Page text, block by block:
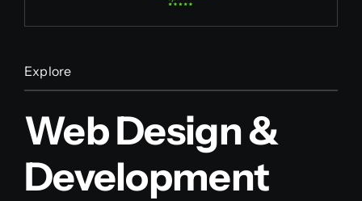
Explore
Web Design &
Development